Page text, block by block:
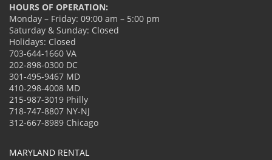
HOURS OF OPERATION:
Monday – Friday: 09:00 am – 5:00 pm
Saturday & Sunday: Closed
Holidays: Closed
703-644-1660 VA
202-898-0300 DC
301-495-9467 MD
410-298-4008 MD
215-987-3019 Philly
718-747-8807 NY-NJ
312-667-8989 Chicago
MARYLAND RENTAL